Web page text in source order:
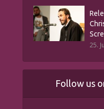
25.
Follow us